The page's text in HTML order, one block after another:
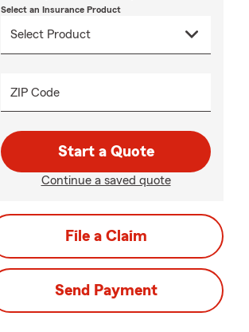
Select an Insurance Product
ZIP Code
Start a Quote
Continue a saved quote
File a Claim
Send Payment